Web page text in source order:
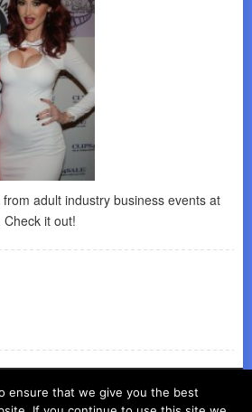
adult industry business events at
it out!
2026 ynot group llc
ensure that we give you the best